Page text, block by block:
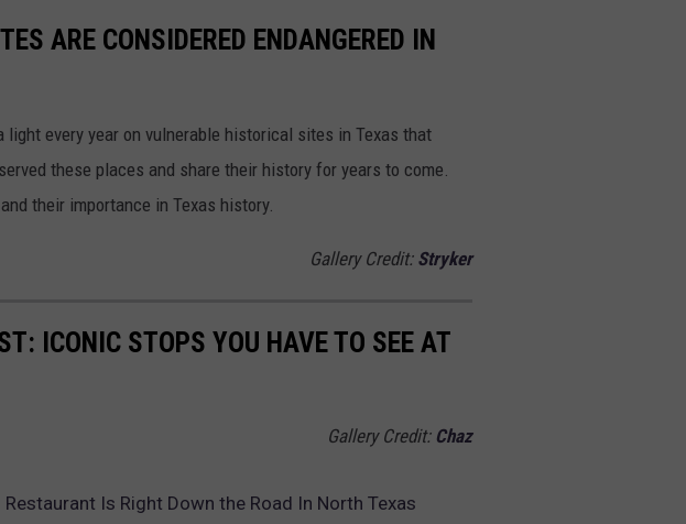
ARE CONSIDERED ENDANGERED IN
light every year on vulnerable historical sites in Texas that
these places and share their history for years to come.
their importance in Texas history.
Gallery Credit: Stryker
ICONIC STOPS YOU HAVE TO SEE AT
Gallery Credit: Chaz
Restaurant Is Right Down the Road In North Texas